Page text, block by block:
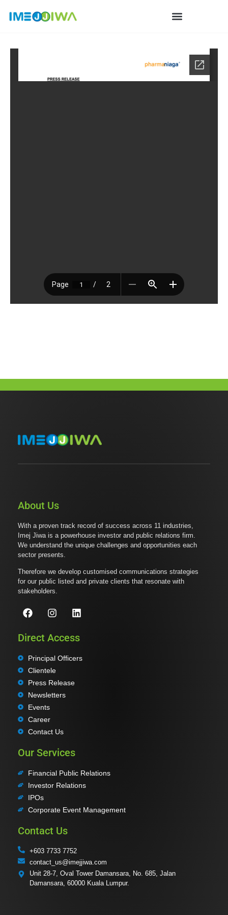
About Us
With a proven track record of success across 11 industries,
Imej Jiwa is a powerhouse investor and public relations firm.
We understand the unique challenges and opportunities each
sector presents.
Therefore we develop customised communications strategies
for our public listed and private clients that resonate with
stakeholders.
Direct Access
Principal Officers
Clientele
Press Release
Newsletters
Events
Career
Contact Us
Our Services
Financial Public Relations
Investor Relations
IPOs
Corporate Event Management
Contact Us
+603 7733 7752
contact_us@imejjiwa.com
Unit 28-7, Oval Tower Damansara, No. 685, Jalan
Damansara, 60000 Kuala Lumpur.